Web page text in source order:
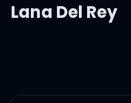
Lana Del Rey